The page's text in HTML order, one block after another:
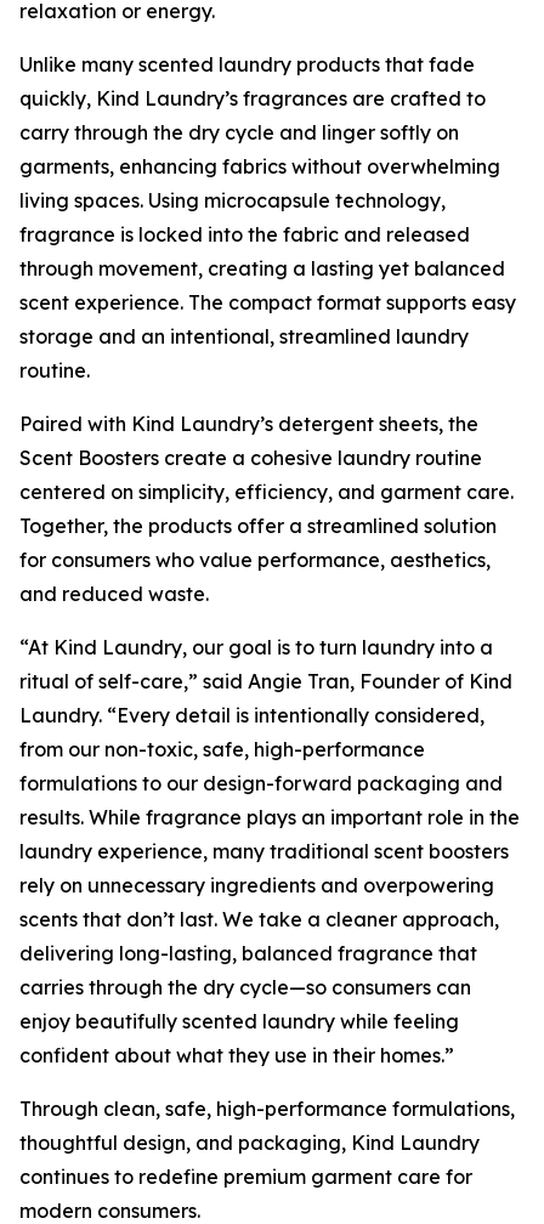
relaxation or energy.
Unlike many scented laundry products that fade
quickly, Kind Laundry’s fragrances are crafted to
carry through the dry cycle and linger softly on
garments, enhancing fabrics without overwhelming
living spaces. Using microcapsule technology,
fragrance is locked into the fabric and released
through movement, creating a lasting yet balanced
scent experience. The compact format supports easy
storage and an intentional, streamlined laundry
routine.
Paired with Kind Laundry’s detergent sheets, the
Scent Boosters create a cohesive laundry routine
centered on simplicity, efficiency, and garment care.
Together, the products offer a streamlined solution
for consumers who value performance, aesthetics,
and reduced waste.
“At Kind Laundry, our goal is to turn laundry into a
ritual of self-care,” said Angie Tran, Founder of Kind
Laundry. “Every detail is intentionally considered,
from our non-toxic, safe, high-performance
formulations to our design-forward packaging and
results. While fragrance plays an important role in the
laundry experience, many traditional scent boosters
rely on unnecessary ingredients and overpowering
scents that don’t last. We take a cleaner approach,
delivering long-lasting, balanced fragrance that
carries through the dry cycle—so consumers can
enjoy beautifully scented laundry while feeling
confident about what they use in their homes.”
Through clean, safe, high-performance formulations,
thoughtful design, and packaging, Kind Laundry
continues to redefine premium garment care for
modern consumers.